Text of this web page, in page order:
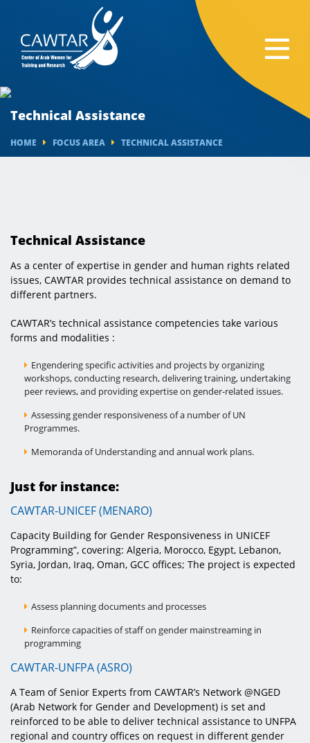
HOME FOCUS AREA TECHNICAL ASSISTANCE
Technical Assistance
Technical Assistance
As a center of expertise in gender and human rights related
issues, CAWTAR provides technical assistance on demand to
different partners.
CAWTAR’s technical assistance competencies take various
forms and modalities :
Engendering specific activities and projects by organizing
workshops, conducting research, delivering training, undertaking
peer reviews, and providing expertise on gender-related issues.
Assessing gender responsiveness of a number of UN
Programmes.
Memoranda of Understanding and annual work plans.
Just for instance:
CAWTAR-UNICEF (MENARO)
Capacity Building for Gender Responsiveness in UNICEF
Programming”, covering: Algeria, Morocco, Egypt, Lebanon,
Syria, Jordan, Iraq, Oman, GCC offices; The project is expected
to:
Assess planning documents and processes
Reinforce capacities of staff on gender mainstreaming in
programming
CAWTAR-UNFPA (ASRO)
A Team of Senior Experts from CAWTAR’s Network @NGED
(Arab Network for Gender and Development) is set and
reinforced to be able to deliver technical assistance to UNFPA
regional and country offices on request in different gender